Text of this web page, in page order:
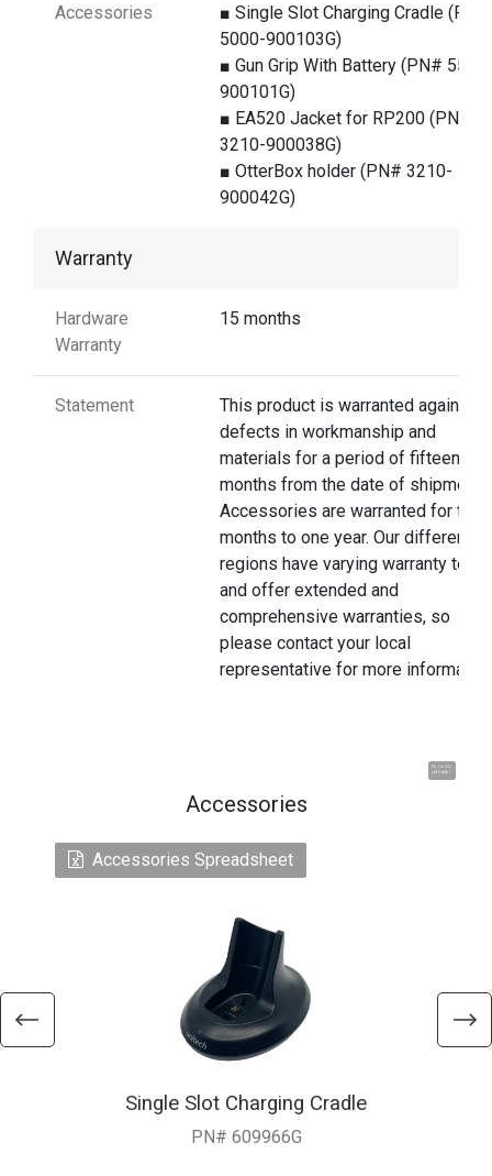
Hi, I'm UU.
Let's talk !
Accessories
■ Single Slot Charging Cradle (PN#
5000-900103G)
■ Gun Grip With Battery (PN# 5500-
900101G)
■ EA520 Jacket for RP200 (PN#
3210-900038G)
■ OtterBox holder (PN# 3210-
900042G)
Warranty
Hardware
Warranty
15 months
Statement
This product is warranted against
defects in workmanship and
materials for a period of fifteen
months from the date of shipment.
Accessories are warranted for
months to one year. Our different
regions have varying warranty
and offer extended and
comprehensive warranties, so
please contact your local
representative for more
Accessories
Accessories Spreadsheet
Single Slot Charging Cradle
PN# 609966G